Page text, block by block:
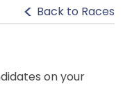
Back to Races
on your